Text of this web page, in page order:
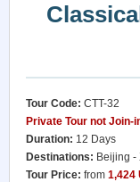
Tour Code: CTT-32
Private Tour not Join-
Duration: 12 Days
Destinations: Beijing -
Tour Price: from 1,424